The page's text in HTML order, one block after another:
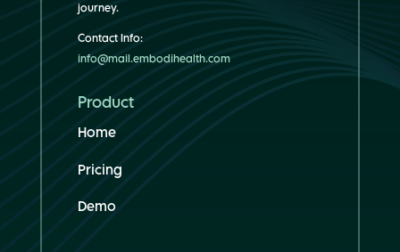
journey.
Contact Info:
info@mail.embodihealth.com
Product
Home
Pricing
Demo